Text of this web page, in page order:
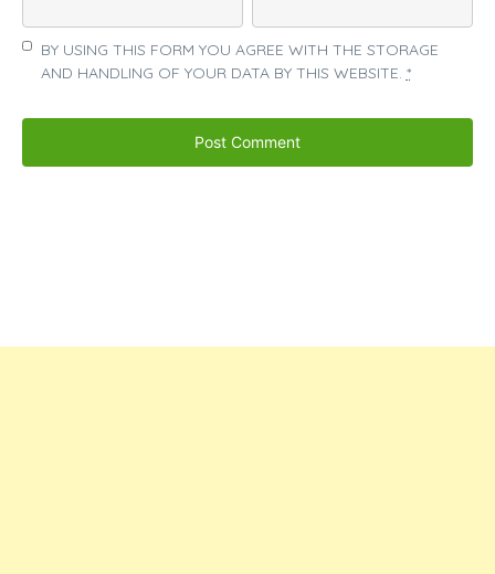
BY USING THIS FORM YOU AGREE WITH THE STORAGE
AND HANDLING OF YOUR DATA BY THIS WEBSITE. *